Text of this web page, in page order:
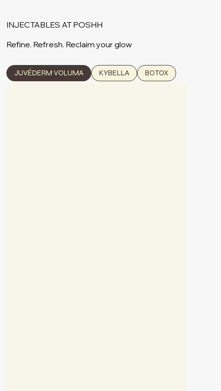
INJECTABLES AT POSHH
Refine. Refresh. Reclaim your glow
JUVÉDERM VOLUMA KYBELLA BOTOX